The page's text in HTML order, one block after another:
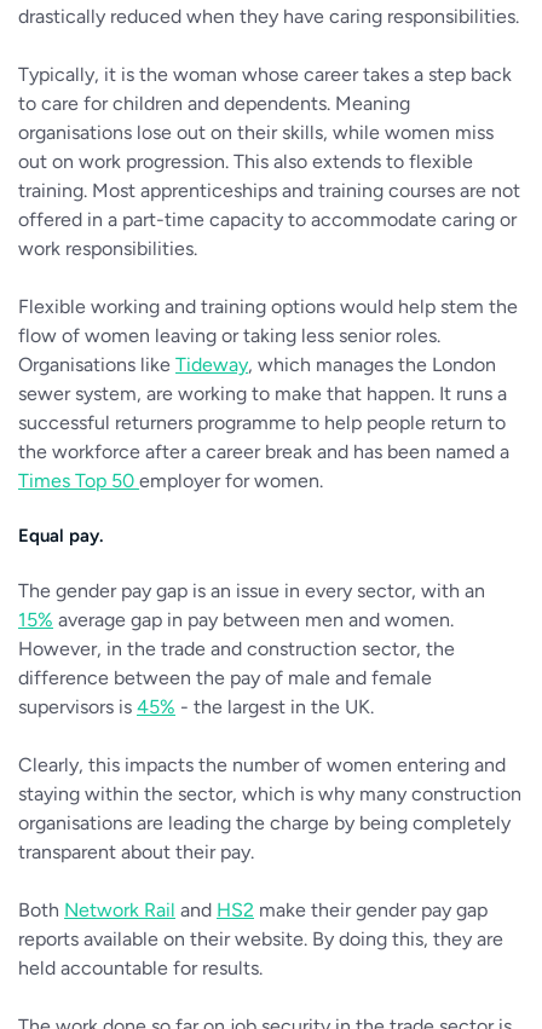
drastically reduced when they have caring responsibilities.
Typically, it is the woman whose career takes a step back
to care for children and dependents. Meaning
organisations lose out on their skills, while women miss
out on work progression. This also extends to flexible
training. Most apprenticeships and training courses are not
offered in a part-time capacity to accommodate caring or
work responsibilities.
Flexible working and training options would help stem the
flow of women leaving or taking less senior roles.
Organisations like Tideway, which manages the London
sewer system, are working to make that happen. It runs a
successful returners programme to help people return to
the workforce after a career break and has been named a
Times Top 50 employer for women.
Equal pay.
The gender pay gap is an issue in every sector, with an
15% average gap in pay between men and women.
However, in the trade and construction sector, the
difference between the pay of male and female
supervisors is 45% - the largest in the UK.
Clearly, this impacts the number of women entering and
staying within the sector, which is why many construction
organisations are leading the charge by being completely
transparent about their pay.
Both Network Rail and HS2 make their gender pay gap
reports available on their website. By doing this, they are
held accountable for results.